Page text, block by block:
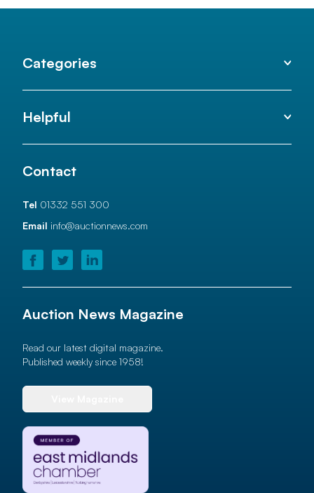
Categories
Helpful
Contact
Tel 01332 551 300
Email info@auctionnews.com
Auction News Magazine
Read our latest digital magazine.
Published weekly since 1958!